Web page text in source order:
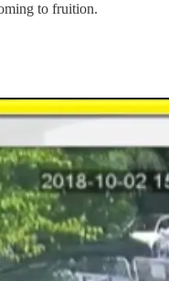
to fruition.